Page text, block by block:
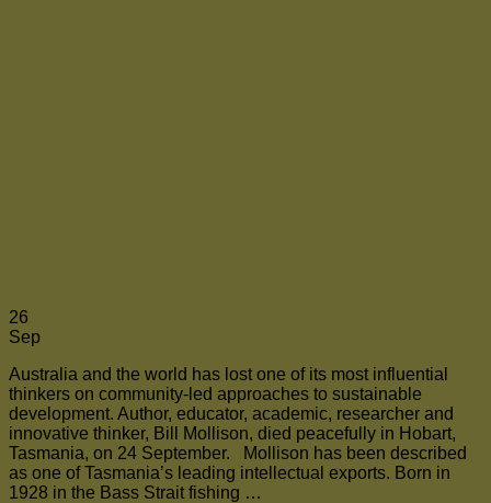
26
Sep
Australia and the world has lost one of its most influential
thinkers on community-led approaches to sustainable
development. Author, educator, academic, researcher and
innovative thinker, Bill Mollison, died peacefully in Hobart,
Tasmania, on 24 September. Mollison has been described
as one of Tasmania’s leading intellectual exports. Born in
1928 in the Bass Strait fishing …